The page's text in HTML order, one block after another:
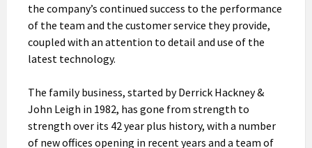
the company’s continued success to the performance
of the team and the customer service they provide,
coupled with an attention to detail and use of the
latest technology.
The family business, started by Derrick Hackney &
John Leigh in 1982, has gone from strength to
strength over its 42 year plus history, with a number
of new offices opening in recent years and a team of